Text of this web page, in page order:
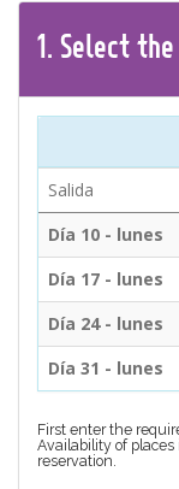
1. Select the
Salida
Día 10 - lunes
Día 17 - lunes
Día 24 - lunes
Día 31 - lunes
First enter the
Availability of places
reservation.